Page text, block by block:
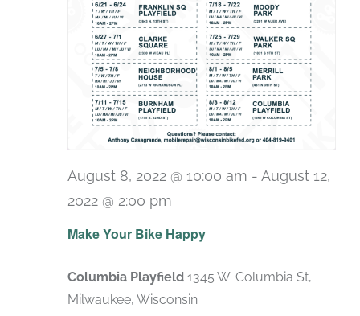
Make Your Bike Happy
August 8, 2022 @ 10:00 am - August 12,
2022 @ 2:00 pm
Columbia Playfield 1345 W. Columbia St,
Milwaukee, Wisconsin